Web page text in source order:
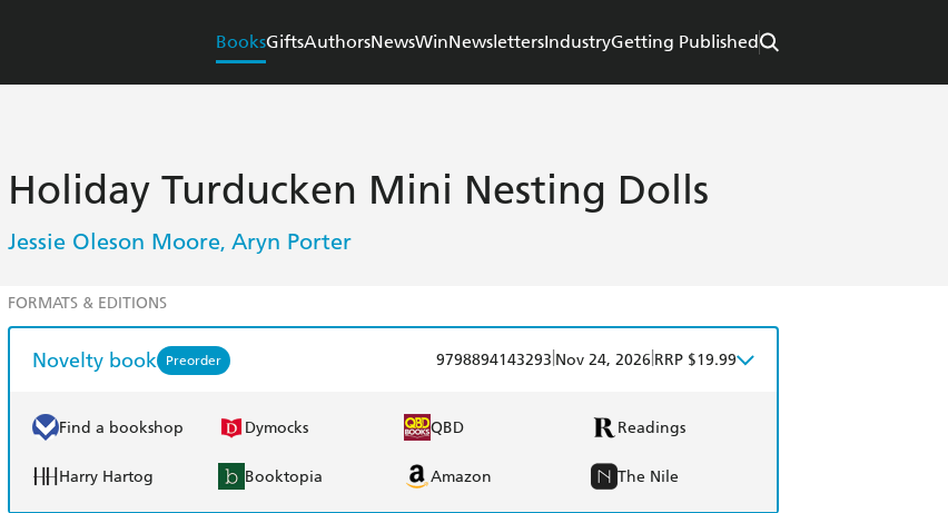
BooksGiftsAuthorsNewsWinNewslettersIndustryGetting Published
Holiday Turducken Mini Nesting Dolls
Jessie Oleson Moore, Aryn Porter
FORMATS & EDITIONS
Novelty book Preorder 9798894143293 Nov 24, 2026 RRP $19.99
Find a bookshop Dymocks QBD Readings
Harry Hartog Booktopia Amazon The Nile